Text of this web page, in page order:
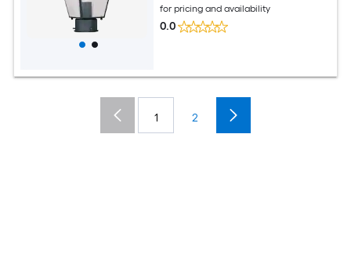
for pricing and availability
0.0
1 2